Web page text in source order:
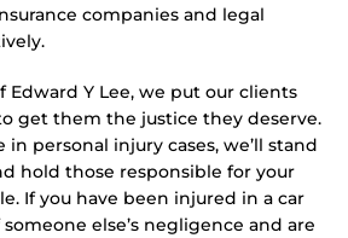
companies and legal
Edward Y Lee, we put our clients
get them the justice they deserve.
personal injury cases, we’ll stand
hold those responsible for your
If you have been injured in a car
else’s negligence and are